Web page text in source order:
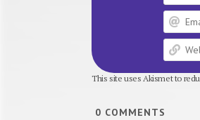
This site uses Akismet to
0 COMMENTS